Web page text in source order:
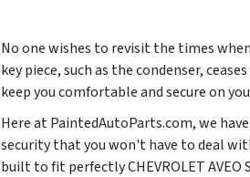
No one wishes to revisit the times
key piece, such as the condenser,
keep you comfortable and secure on
Here at PaintedAutoParts.com, we
security that you won't have to deal
built to fit perfectly CHEVROLET AVEO